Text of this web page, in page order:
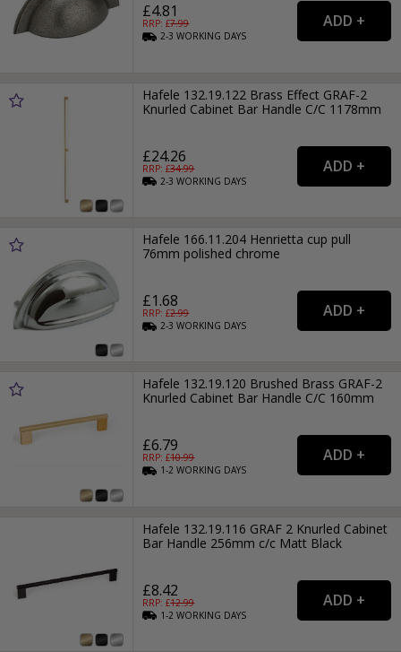
£4.81
RRP: £7.99
2-3WORKING DAYS
Hafele 132.19.122 Brass Effect GRAF-2
Knurled Cabinet Bar Handle C/C 1178mm
£24.26
RRP: £34.99
2-3WORKING DAYS
Hafele 166.11.204 Henrietta cup pull
76mm polished chrome
£1.68
RRP: £2.99
2-3WORKING DAYS
Hafele 132.19.120 Brushed Brass GRAF-2
Knurled Cabinet Bar Handle C/C 160mm
£6.79
RRP: £10.99
1-2WORKING DAYS
Hafele 132.19.116 GRAF 2 Knurled Cabinet
Bar Handle 256mm c/c Matt Black
£8.42
RRP: £12.99
1-2WORKING DAYS